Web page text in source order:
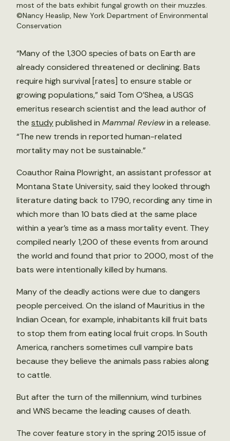
most of the bats exhibit fungal growth on their muzzles.
©Nancy Heaslip, New York Department of Environmental
Conservation
“Many of the 1,300 species of bats on Earth are
already considered threatened or declining. Bats
require high survival [rates] to ensure stable or
growing populations,” said Tom O’Shea, a USGS
emeritus research scientist and the lead author of
the studypublished in Mammal Reviewin a release.
“The new trends in reported human-related
mortality may not be sustainable.”
Coauthor Raina Plowright, an assistant professor at
Montana State University, said they looked through
literature dating back to 1790, recording any time in
which more than 10 bats died at the same place
within a year’s time as a mass mortality event. They
compiled nearly 1,200 of these events from around
the world and found that prior to 2000, most of the
bats were intentionally killed by humans.
Many of the deadly actions were due to dangers
people perceived. On the island of Mauritius in the
Indian Ocean, for example, inhabitants kill fruit bats
to stop them from eating local fruit crops. In South
America, ranchers sometimes cull vampire bats
because they believe the animals pass rabies along
to cattle.
But after the turn of the millennium, wind turbines
and WNS became the leading causes of death.
The cover feature story in the spring 2015 issue of